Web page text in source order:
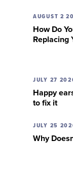
AUGUST 2
How Do
Replacing
JULY 27
Happy
to fix it
JULY 25
Why